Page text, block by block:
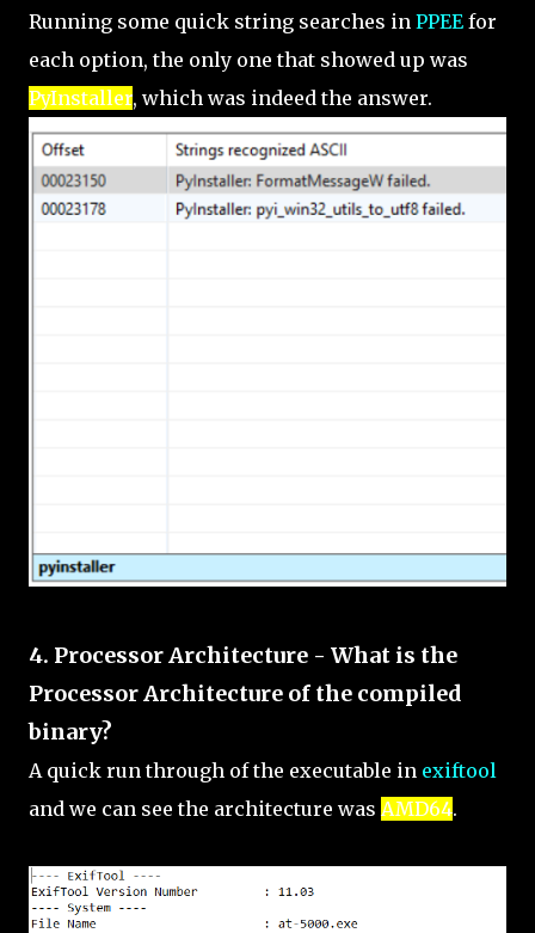
Running some quick string searches in PPEE for
each option, the only one that showed up was
PyInstaller, which was indeed the answer.
4. Processor Architecture - What is the
Processor Architecture of the compiled
binary?
A quick run through of the executable in exiftool
and we can see the architecture was AMD64.